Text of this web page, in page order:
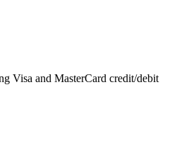
Visa and MasterCard credit/debit